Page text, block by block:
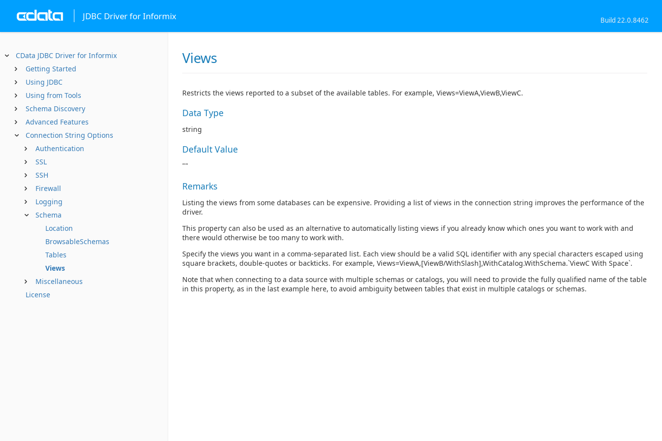
JDBC Driver for Informix Build 22.0.8462
CData JDBC Driver for Informix
Getting Started
Using JDBC
Using from Tools
Schema Discovery
Advanced Features
Connection String Options
Authentication
SSL
SSH
Firewall
Logging
Schema
Location
BrowsableSchemas
Tables
Views
Miscellaneous
License
Views
Restricts the views reported to a subset of the available tables. For example, Views=ViewA,ViewB,ViewC.
Data Type
string
Default Value
""
Remarks
Listing the views from some databases can be expensive. Providing a list of views in the connection string improves the performance of the
driver.
This property can also be used as an alternative to automatically listing views if you already know which ones you want to work with and
there would otherwise be too many to work with.
Specify the views you want in a comma-separated list. Each view should be a valid SQL identifier with any special characters escaped using
square brackets, double-quotes or backticks. For example, Views=ViewA,[ViewB/WithSlash],WithCatalog.WithSchema.`ViewC With Space`.
Note that when connecting to a data source with multiple schemas or catalogs, you will need to provide the fully qualified name of the table
in this property, as in the last example here, to avoid ambiguity between tables that exist in multiple catalogs or schemas.